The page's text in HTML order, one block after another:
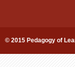
© 2015 Pedagogy of